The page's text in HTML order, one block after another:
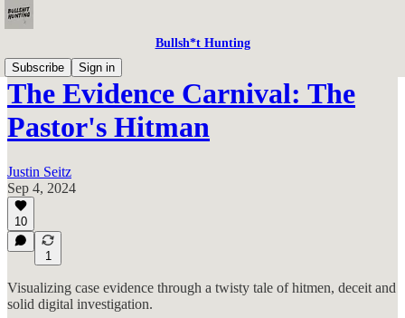
Bullsh*t Hunting
Subscribe
Sign in
The Evidence Carnival: The
Pastor's Hitman
Justin Seitz
Sep 4, 2024
10
1
Visualizing case evidence through a twisty tale of hitmen, deceit and
solid digital investigation.